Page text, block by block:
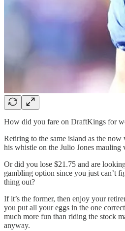
How did you fare on DraftKings for
Retiring to the same island as the
his whistle on the Julio Jones mauling
Or did you lose $21.75 and are
gambling option since you just can’t
thing out?
If it’s the former, then enjoy your
you put all your eggs in the one
much more fun than riding the stock
anyway.